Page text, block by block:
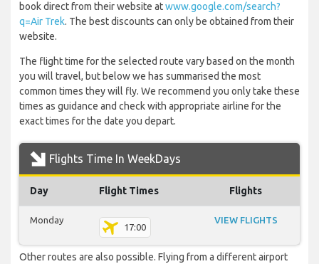
book direct from their website atwww.google.com/search?
q=Air Trek. The best discounts can only be obtained from their
website.
The flight time for the selected route vary based on the month
you will travel, but below we has summarised the most
common times they will fly. We recommend you only take these
times as guidance and check with appropriate airline for the
exact times for the date you depart.
Flights Time In WeekDays
Day Flight Times Flights
Monday
17:00
VIEW FLIGHTS
Other routes are also possible. Flying from a different airport